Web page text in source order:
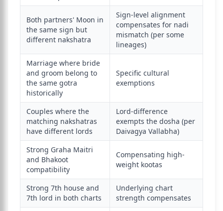
Both partners' Moon in
the same sign but
different nakshatra
Sign-level alignment
compensates for nadi
mismatch (per some
lineages)
Marriage where bride
and groom belong to
the same gotra
historically
Specific cultural
exemptions
Couples where the
matching nakshatras
have different lords
Lord-difference
exempts the dosha (per
Daivagya Vallabha)
Strong Graha Maitri
and Bhakoot
compatibility
Compensating high-
weight kootas
Strong 7th house and
7th lord in both charts
Underlying chart
strength compensates